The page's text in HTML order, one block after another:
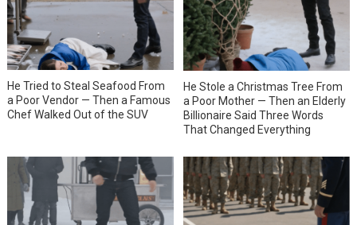
He Tried to Steal Seafood From
a Poor Vendor — Then a Famous
Chef Walked Out of the SUV
He Stole a Christmas Tree From
a Poor Mother — Then an Elderly
Billionaire Said Three Words
That Changed Everything